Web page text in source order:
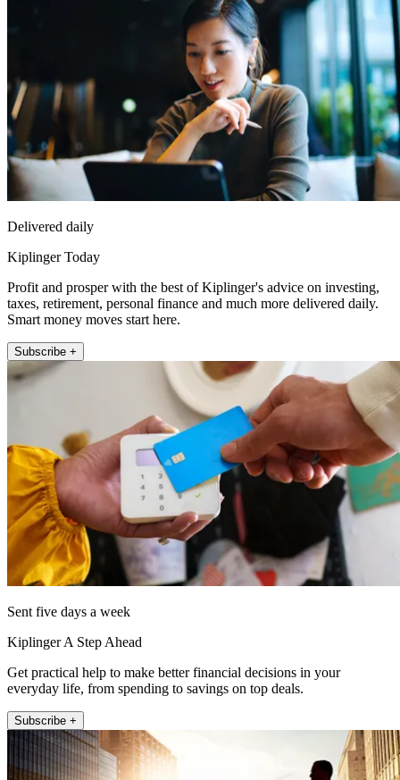
Delivered daily
Kiplinger Today
Profit and prosper with the best of Kiplinger's advice on investing,
taxes, retirement, personal finance and much more delivered daily.
Smart money moves start here.
Subscribe +
Sent five days a week
Kiplinger A Step Ahead
Get practical help to make better financial decisions in your
everyday life, from spending to savings on top deals.
Subscribe +